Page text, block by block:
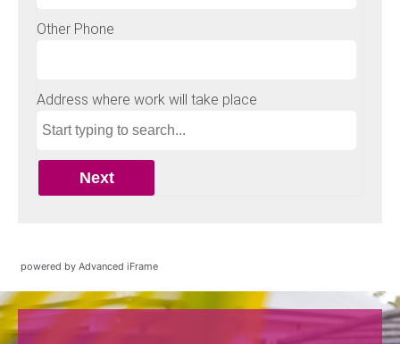
powered by Advanced iFrame